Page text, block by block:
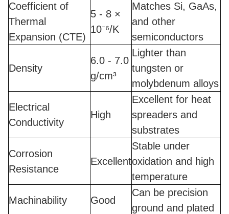
Coefficient of
Thermal
Expansion (CTE)
5 - 8 ×
10⁻⁶/K
Matches Si, GaAs,
and other
semiconductors
Density
6.0 - 7.0
g/cm³
Lighter than
tungsten or
molybdenum alloys
Electrical
Conductivity
High
Excellent for heat
spreaders and
substrates
Corrosion
Resistance
Excellent
Stable under
oxidation and high
temperature
Machinability Good
Can be precision
ground and plated